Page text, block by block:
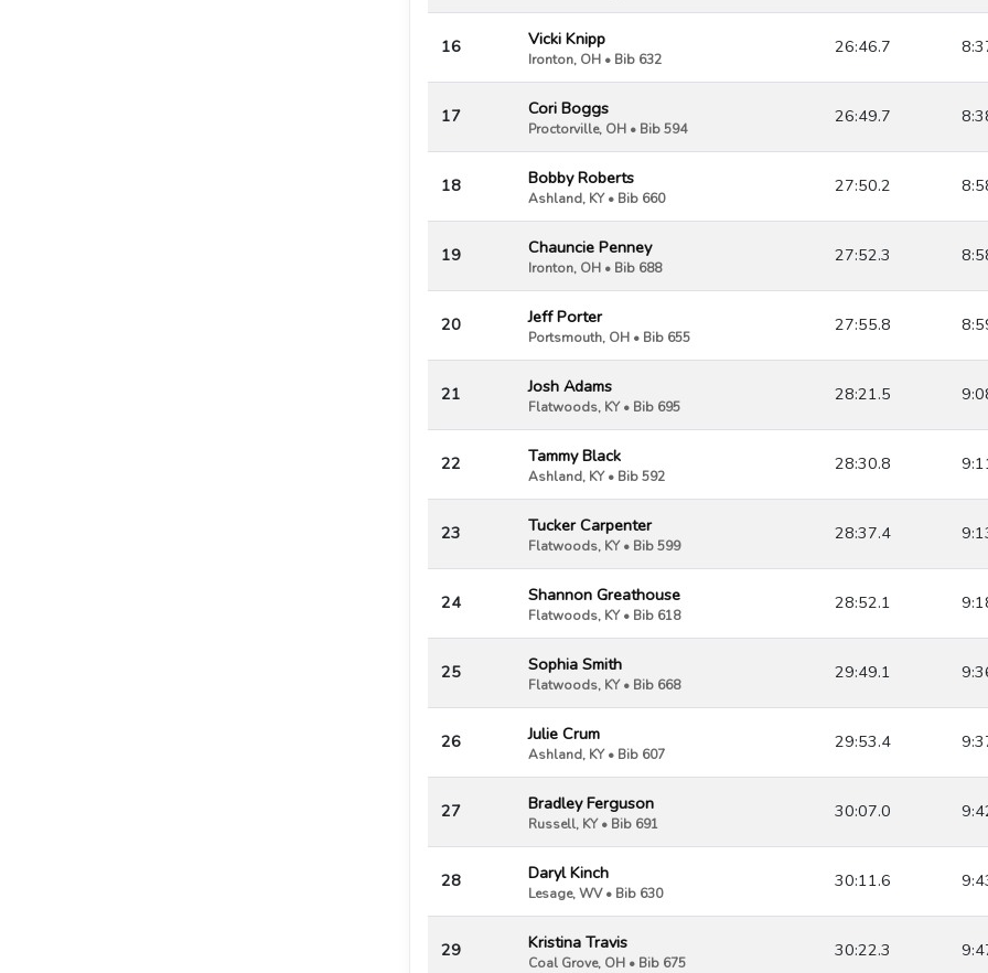
16 Vicki Knipp
Ironton, OH • Bib 632
26:46.7
17 Cori Boggs
Proctorville, OH • Bib 594
26:49.7
18 Bobby Roberts
Ashland, KY • Bib 660
27:50.2
19 Chauncie Penney
Ironton, OH • Bib 688
27:52.3
20 Jeff Porter
Portsmouth, OH • Bib 655
27:55.8
21 Josh Adams
Flatwoods, KY • Bib 695
28:21.5
22 Tammy Black
Ashland, KY • Bib 592
28:30.8
23 Tucker Carpenter
Flatwoods, KY • Bib 599
28:37.4
24 Shannon Greathouse
Flatwoods, KY • Bib 618
28:52.1
25 Sophia Smith
Flatwoods, KY • Bib 668
29:49.1
26 Julie Crum
Ashland, KY • Bib 607
29:53.4
27 Bradley Ferguson
Russell, KY • Bib 691
30:07.0
28 Daryl Kinch
Lesage, WV • Bib 630
30:11.6
29 Kristina Travis
Coal Grove, OH • Bib 675
30:22.3